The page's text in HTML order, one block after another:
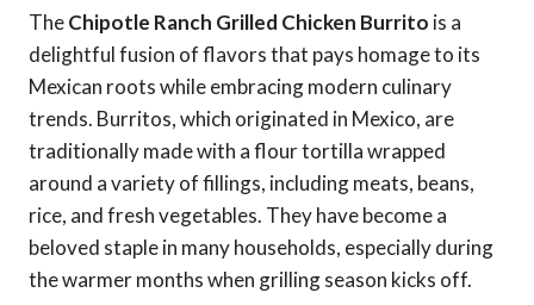
TheChipotle Ranch Grilled Chicken Burrito is a
delightful fusion of flavors that pays homage to its
Mexican roots while embracing modern culinary
trends. Burritos, which originated in Mexico, are
traditionally made with a flour tortilla wrapped
around a variety of fillings, including meats, beans,
rice, and fresh vegetables. They have become a
beloved staple in many households, especially during
the warmer months when grilling season kicks off.